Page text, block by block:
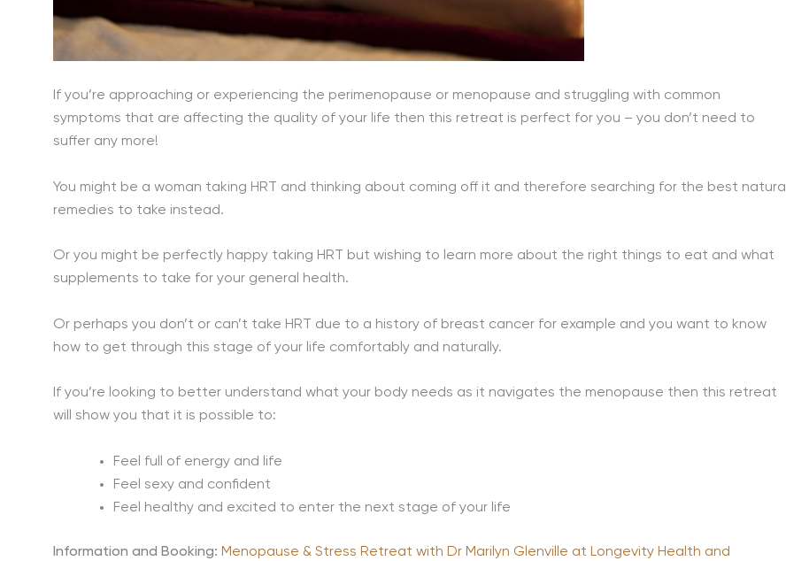
If you’re approaching or experiencing the perimenopause or menopause and struggling with common
symptoms that are affecting the quality of your life then this retreat is perfect for you – you don’t need to
suffer any more!
You might be a woman taking HRT and thinking about coming off it and therefore searching for the best natural
remedies to take instead.
Or you might be perfectly happy taking HRT but wishing to learn more about the right things to eat and what
supplements to take for your general health.
Or perhaps you don’t or can’t take HRT due to a history of breast cancer for example and you want to know
how to get through this stage of your life comfortably and naturally.
If you’re looking to better understand what your body needs as it navigates the menopause then this retreat
will show you that it is possible to:
Feel full of energy and life
Feel sexy and confident
Feel healthy and excited to enter the next stage of your life
Information and Booking: Menopause & Stress Retreat with Dr Marilyn Glenville at Longevity Health and